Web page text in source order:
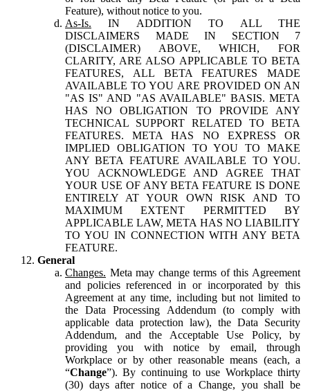
Feature), without notice to you.
As-Is. IN ADDITION TO ALL THE
DISCLAIMERS MADE IN SECTION 7
(DISCLAIMER) ABOVE, WHICH, FOR
CLARITY, ARE ALSO APPLICABLE TO BETA
FEATURES, ALL BETA FEATURES MADE
AVAILABLE TO YOU ARE PROVIDED ON AN
"AS IS" AND "AS AVAILABLE" BASIS. META
HAS NO OBLIGATION TO PROVIDE ANY
TECHNICAL SUPPORT RELATED TO BETA
FEATURES. META HAS NO EXPRESS OR
IMPLIED OBLIGATION TO YOU TO MAKE
ANY BETA FEATURE AVAILABLE TO YOU.
YOU ACKNOWLEDGE AND AGREE THAT
YOUR USE OF ANY BETA FEATURE IS DONE
ENTIRELY AT YOUR OWN RISK AND TO
MAXIMUM EXTENT PERMITTED BY
APPLICABLE LAW, META HAS NO LIABILITY
TO YOU IN CONNECTION WITH ANY BETA
FEATURE.
General
Changes. Meta may change terms of this Agreement
and policies referenced in or incorporated by this
Agreement at any time, including but not limited to
the Data Processing Addendum (to comply with
applicable data protection law), the Data Security
Addendum, and the Acceptable Use Policy, by
providing you with notice by email, through
Workplace or by other reasonable means (each, a
“Change”). By continuing to use Workplace thirty
(30) days after notice of a Change, you shall be